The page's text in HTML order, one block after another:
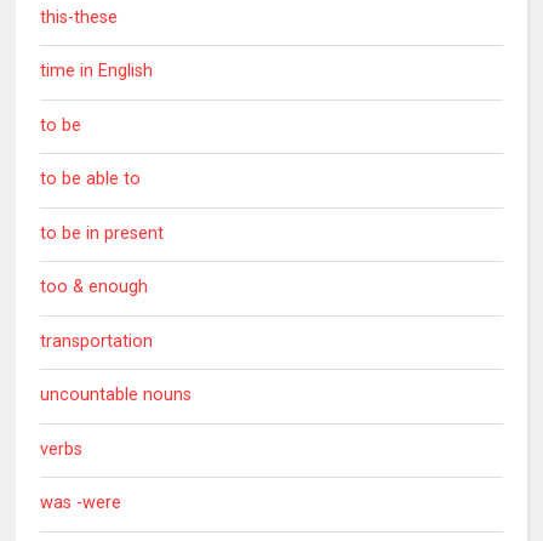
this-these
time in English
to be
to be able to
to be in present
too & enough
transportation
uncountable nouns
verbs
was -were